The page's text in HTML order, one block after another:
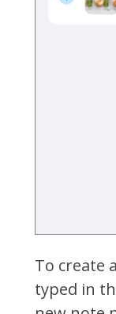
To create
typed in